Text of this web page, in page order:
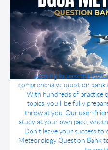
DGCA Meteorology
Looking to pass the
comprehensive question
With hundreds of practice
topics, you'll be fully
throw at you. Our user-
study at your own pace,
Don't leave your success to
Meteorology Question Bank